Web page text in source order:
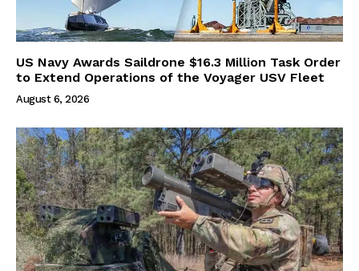
US Navy Awards Saildrone $16.3 Million Task Order
to Extend Operations of the Voyager USV Fleet
August 6, 2026